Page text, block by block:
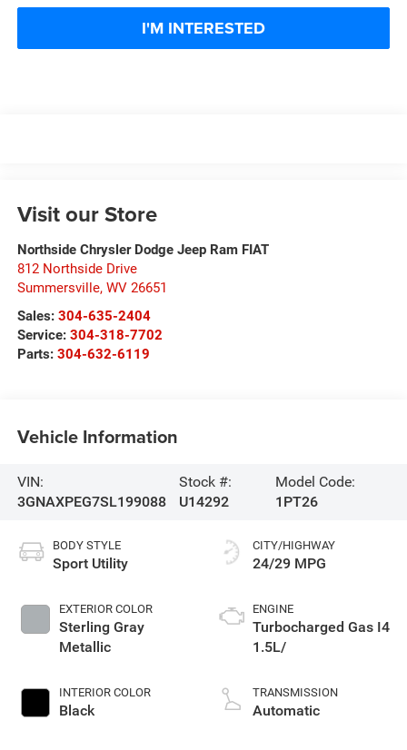
I'M INTERESTED
Visit our Store
Northside Chrysler Dodge Jeep Ram FIAT
812 Northside Drive
Summersville, WV 26651
Sales: 304-635-2404
Service: 304-318-7702
Parts: 304-632-6119
Vehicle Information
VIN:
3GNAXPEG7SL199088
Stock #:
U14292
Model Code:
1PT26
BODY STYLE
Sport Utility
EXTERIOR COLOR
Sterling Gray
Metallic
INTERIOR COLOR
Black
CITY/HIGHWAY
24/29 MPG
ENGINE
Turbocharged Gas I4
1.5L/
TRANSMISSION
Automatic